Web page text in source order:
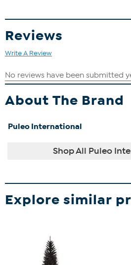
Reviews
Write A Review
About The Brand
Puleo International
Shop All Puleo
Explore similar